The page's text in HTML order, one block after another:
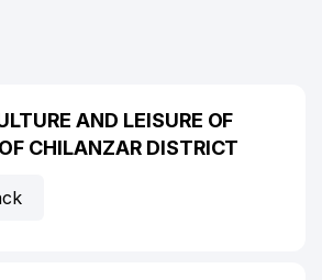
AND LEISURE OF
CHILANZAR DISTRICT